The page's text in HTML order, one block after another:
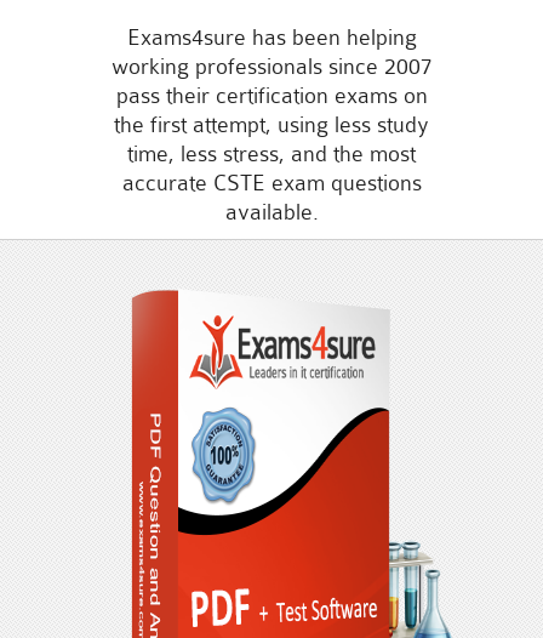
Exams4sure has been helping
working professionals since 2007
pass their certification exams on
the first attempt, using less study
time, less stress, and the most
accurate CSTE exam questions
available.